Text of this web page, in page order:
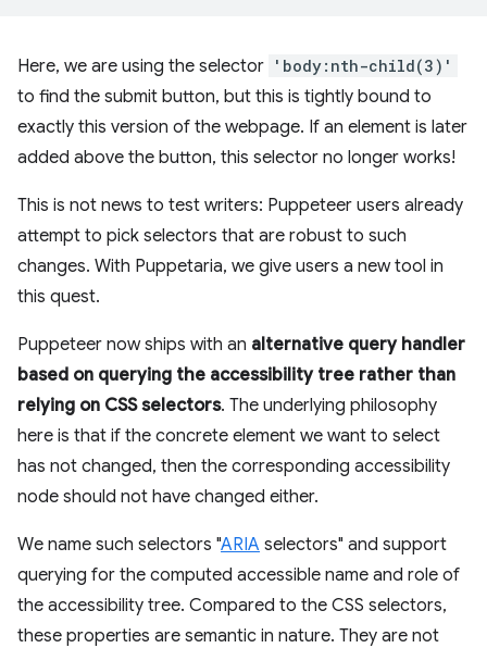
Here, we are using the selector 'body:nth-child(3)'
to find the submit button, but this is tightly bound to
exactly this version of the webpage. If an element is later
added above the button, this selector no longer works!
This is not news to test writers: Puppeteer users already
attempt to pick selectors that are robust to such
changes. With Puppetaria, we give users a new tool in
this quest.
Puppeteer now ships with an alternative query handler
based on querying the accessibility tree rather than
relying on CSS selectors. The underlying philosophy
here is that if the concrete element we want to select
has not changed, then the corresponding accessibility
node should not have changed either.
We name such selectors "ARIA selectors" and support
querying for the computed accessible name and role of
the accessibility tree. Compared to the CSS selectors,
these properties are semantic in nature. They are not